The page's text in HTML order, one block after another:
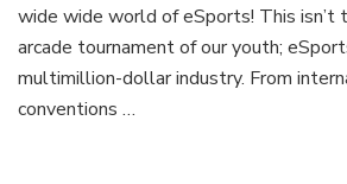
wide wide world of eSports! This
arcade tournament of our youth;
multimillion-dollar industry. From
conventions …